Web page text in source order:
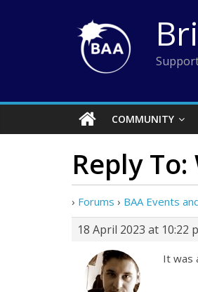
COMMUNITY
Reply
› Forums › BAA Events
18 April 2023 at 10:22
It was